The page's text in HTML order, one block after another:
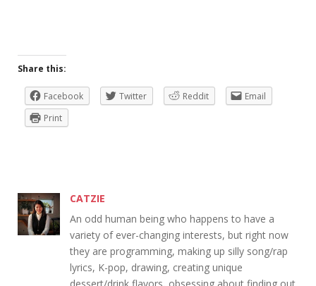
Share this:
Facebook Twitter Reddit
Email
Print
CATZIE
An odd human being who happens to have a
variety of ever-changing interests, but right now
they are programming, making up silly song/rap
lyrics, K-pop, drawing, creating unique